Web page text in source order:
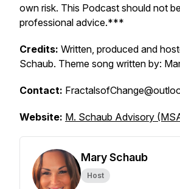
own risk. This Podcast should not
professional advice.***
Credits: Written, produced and
Schaub. Theme song written by:
Contact:
Website: M. Schaub Advisory
Mary Schaub
Host